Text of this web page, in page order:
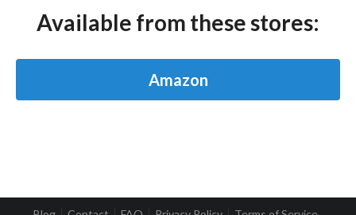
Available from these stores:
Amazon